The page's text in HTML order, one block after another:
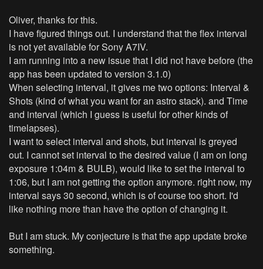
Oliver, thanks for this.
I have figured things out. I understand that the flex interval
is not yet available for Sony A7IV.
I am running into a new issue that I did not have before (the
app has been updated to version 3.1.0)
When selecting interval, it gives me two options: Interval &
Shots (kind of what you want for an astro stack). and Time
and interval (which I guess is useful for other kinds of
timelapses).
I want to select interval and shots, but interval is greyed
out. I cannot set interval to the desired value (I am on long
exposure 1:04m & BULB), would like to set the interval to
1:06, but I am not getting the option anymore. right now, my
interval says 30 second, which is of course too short. I'd
like nothing more than have the option of changing it.
But I am stuck. My conjecture is that the app update broke
something.